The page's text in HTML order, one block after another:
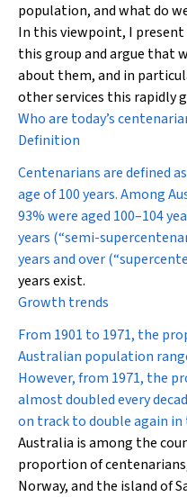
population, and what do
In this viewpoint, I
this group and argue that
about them, and in
other services this rapidly
Who are today’s
Definition
Centenarians are defined
age of 100 years. Among
93% were aged 100–104
years (“semi-
years and over
years exist.
Growth trends
From 1901 to 1971, the
Australian population
However, from 1971, the
almost doubled every
on track to double again in
Australia is among the
proportion of
Norway, and the island of